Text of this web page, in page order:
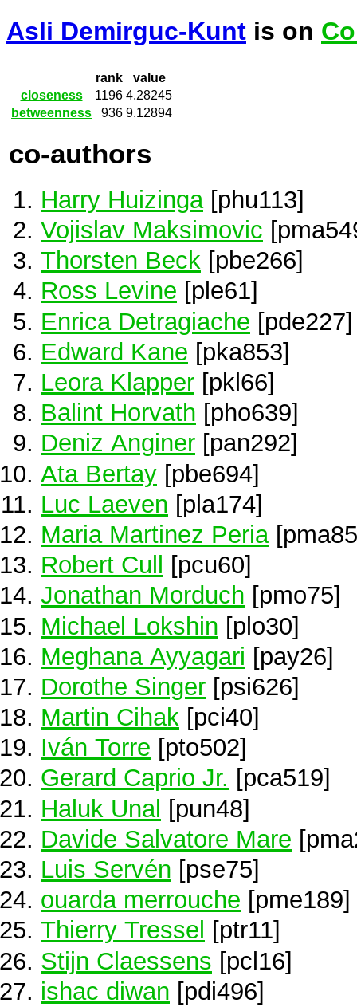
Asli Demirguc-Kunt is on
rank
value
closeness
1196 4.28245
betweenness
936 9.12894
co-authors
Harry Huizinga[phu113]
Vojislav Maksimovic
Thorsten Beck [pbe266]
Ross Levine [ple61]
Enrica Detragiache [pde227]
Edward Kane [pka853]
Leora Klapper [pkl66]
Balint Horvath [pho639]
Deniz Anginer [pan292]
Ata Bertay [pbe694]
Luc Laeven [pla174]
Maria Martinez Peria
Robert Cull
[pcu60]
Jonathan Morduch [pmo75]
Michael Lokshin [plo30]
Meghana Ayyagari [pay26]
Dorothe Singer [psi626]
Martin Cihak [pci40]
Iván Torre [pto502]
Gerard Caprio Jr. [pca519]
Haluk Unal [pun48]
Davide Salvatore Mare
Luis Servén [pse75]
ouarda merrouche [pme189]
Thierry Tressel
[ptr11]
Stijn Claessens [pcl16]
ishac diwan [pdi496]